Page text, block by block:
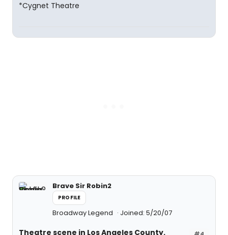
*Cygnet Theatre
Brave Sir Robin2
PROFILE
Broadway Legend Joined: 5/20/07
#4
Theatre scene in Los Angeles County.